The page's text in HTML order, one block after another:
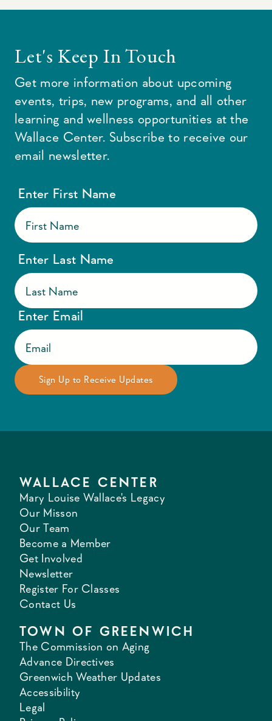
Let's Keep In Touch
Get more information about upcoming
events, trips, new programs, and all other
learning and wellness opportunities at the
Wallace Center. Subscribe to receive our
email newsletter.
Enter First Name
Enter Last Name
Enter Email
WALLACE CENTER
Mary Louise Wallace's Legacy
Our Misson
Our Team
Become a Member
Get Involved
Newsletter
Register For Classes
Contact Us
TOWN OF GREENWICH
The Commission on Aging
Advance Directives
Greenwich Weather Updates
Accessibility
Legal